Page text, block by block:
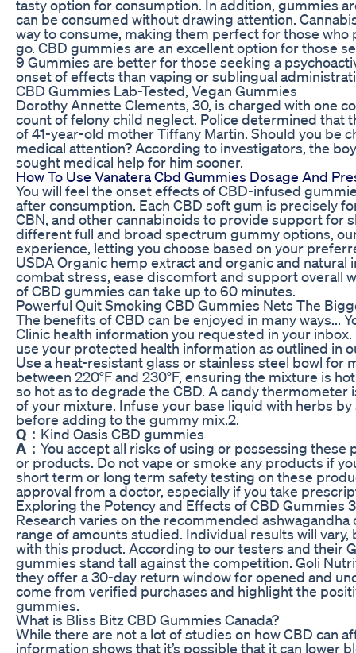
tasty option for consumption. In addition, gummies
can be consumed without drawing attention.
way to consume, making them perfect for those
go. CBD gummies are an excellent option for those
9 Gummies are better for those seeking a
onset of effects than vaping or sublingual
CBD Gummies Lab-Tested, Vegan Gummies
Dorothy Annette Clements, 30, is charged with one
count of felony child neglect. Police determined that
of 41-year-old mother Tiffany Martin. Should you be
medical attention? According to investigators, the
sought medical help for him sooner.
How To Use Vanatera Cbd Gummies Dosage And
You will feel the onset effects of CBD-infused
after consumption. Each CBD soft gum is precisely
CBN, and other cannabinoids to provide support for
different full and broad spectrum gummy options,
experience, letting you choose based on your
USDA Organic hemp extract and organic and
combat stress, ease discomfort and support overall
of CBD gummies can take up to 60 minutes.
Powerful Quit Smoking CBD Gummies Nets The
The benefits of CBD can be enjoyed in many ways...
Clinic health information you requested in your
use your protected health information as outlined in
Use a heat-resistant glass or stainless steel bowl for
between 220°F and 230°F, ensuring the mixture is
so hot as to degrade the CBD. A candy
of your mixture. Infuse your base liquid with herbs
before adding to the gummy mix.2.
Q： Kind Oasis CBD gummies
A： You accept all risks of using or possessing
or products. Do not vape or smoke any products if
short term or long term safety testing on these
approval from a doctor, especially if you take
Exploring the Potency and Effects of CBD Gummies
Research varies on the recommended
range of amounts studied. Individual results will
with this product. According to our testers and their
gummies stand tall against the competition. Goli
they offer a 30-day return window for opened and
come from verified purchases and highlight the
gummies.
What is Bliss Bitz CBD Gummies Canada?
While there are not a lot of studies on how CBD can
information shows that it’s possible that it can lower